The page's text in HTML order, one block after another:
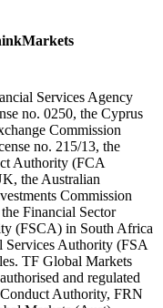
Services Agency
no. 0250, the Cyprus
Commission
no. 215/13, the
Authority (FCA
the Australian
Commission
Financial Sector
(FSCA) in South Africa
Services Authority (FSA
TF Global Markets
and regulated
Authority, FRN